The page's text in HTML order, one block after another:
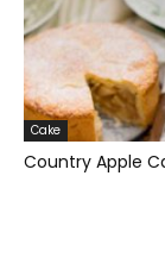
Cake
Country Apple